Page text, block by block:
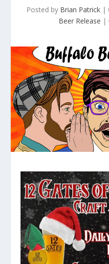
Posted by Brian Patrick|
Beer Release |